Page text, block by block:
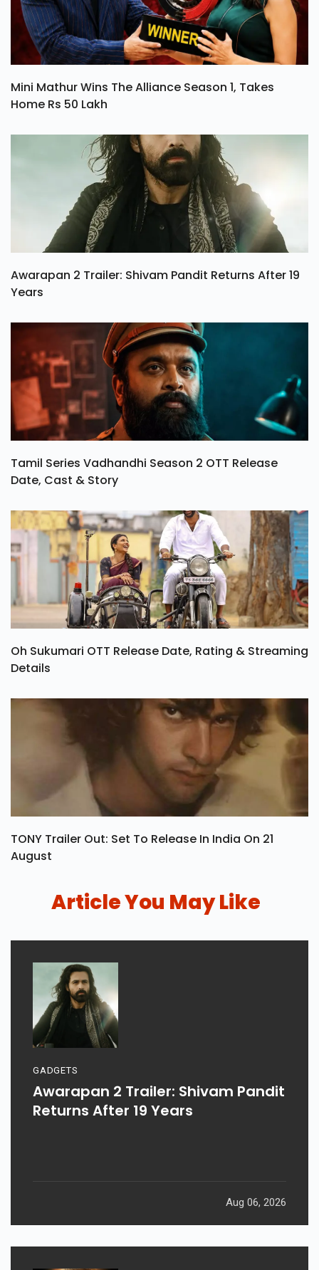
Mini Mathur Wins The Alliance Season 1, Takes
Home Rs 50 Lakh
Awarapan 2 Trailer: Shivam Pandit Returns After 19
Years
Tamil Series Vadhandhi Season 2 OTT Release
Date, Cast & Story
Oh Sukumari OTT Release Date, Rating & Streaming
Details
TONY Trailer Out: Set To Release In India On 21
August
Article You May Like
GADGETS
Awarapan 2 Trailer: Shivam Pandit
Returns After 19 Years
Aug 06, 2026